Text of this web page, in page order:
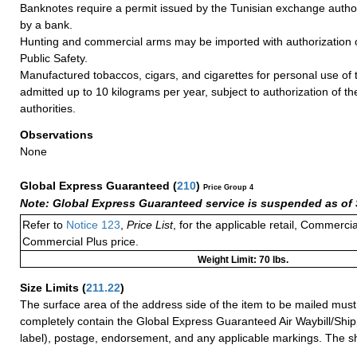
Banknotes require a permit issued by the Tunisian exchange
by a bank.
Hunting and commercial arms may be imported with authorization
Public Safety.
Manufactured tobaccos, cigars, and cigarettes for personal use of
admitted up to 10 kilograms per year, subject to authorization of
authorities.
Observations
None
Global Express Guaranteed (210) Price Group 4
Note: Global Express Guaranteed service is suspended as of
Refer to Notice 123 Price List, for the applicable retail,
Commercial Plus price.
Weight Limit: 70 lbs.
Size Limits (211.22)
The surface area of the address side of the item to be mailed
completely contain the Global Express Guaranteed Air Waybill/
label), postage, endorsement, and any applicable markings. The